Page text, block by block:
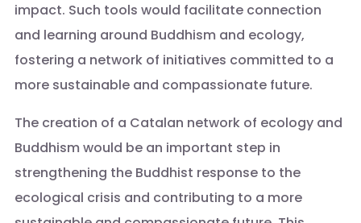
impact. Such tools would facilitate connection
and learning around Buddhism and ecology,
fostering a network of initiatives committed to a
more sustainable and compassionate future.
The creation of a Catalan network of ecology and
Buddhism would be an important step in
strengthening the Buddhist response to the
ecological crisis and contributing to a more